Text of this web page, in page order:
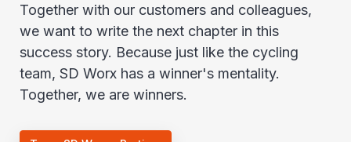
Together with our customers and colleagues,
we want to write the next chapter in this
success story. Because just like the cycling
team, SD Worx has a winner's mentality.
Together, we are winners.